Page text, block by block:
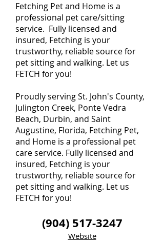
Fetching Pet and Home is a
professional pet care/sitting
service. Fully licensed and
insured, Fetching is your
trustworthy, reliable source for
pet sitting and walking. Let us
FETCH for you!
Proudly serving St. John's County,
Julington Creek, Ponte Vedra
Beach, Durbin, and Saint
Augustine, Florida, Fetching Pet,
and Home is a professional pet
care service. Fully licensed and
insured, Fetching is your
trustworthy, reliable source for
pet sitting and walking. Let us
FETCH for you!
(904) 517-3247
Website